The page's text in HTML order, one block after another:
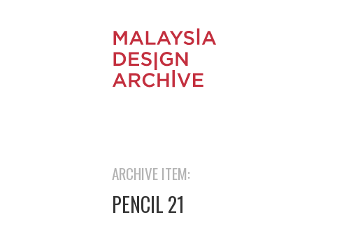
ARCHIVE ITEM:
PENCIL 21